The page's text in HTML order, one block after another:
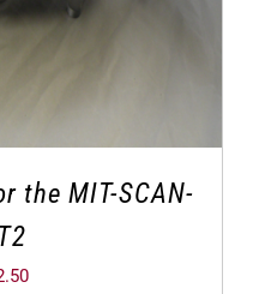
the MIT-SCAN-